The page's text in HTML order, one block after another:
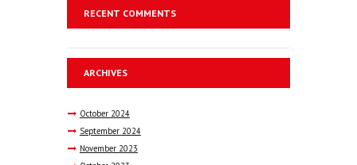
RECENT COMMENTS
ARCHIVES
October 2024
September 2024
November 2023